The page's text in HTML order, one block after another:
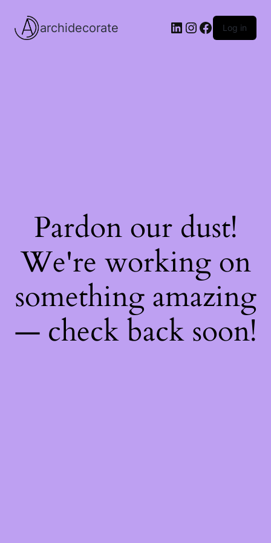
archidecorate LinkedIn
Instagram
Facebook
Log in
Pardon our dust!
We're working on
something amazing
— check back soon!